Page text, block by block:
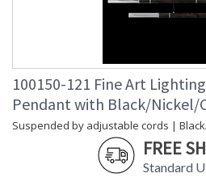
100150-121 Fine Art
Pendant with Black/Nickel/
Suspended by adjustable cords |
FREE
Standard